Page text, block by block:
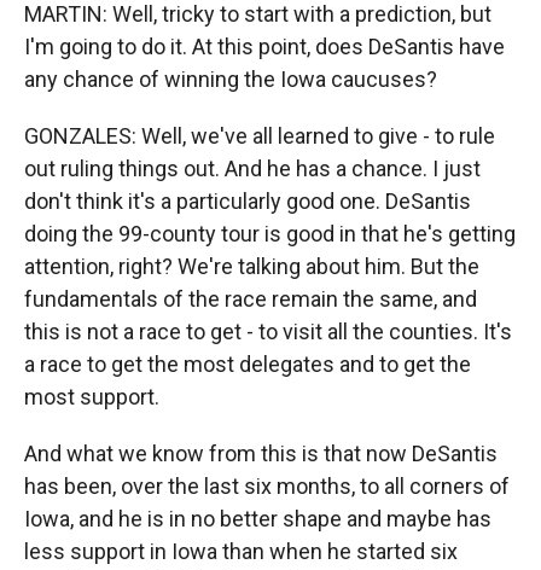
MARTIN: Well, tricky to start with a prediction, but
I'm going to do it. At this point, does DeSantis have
any chance of winning the Iowa caucuses?
GONZALES: Well, we've all learned to give - to rule
out ruling things out. And he has a chance. I just
don't think it's a particularly good one. DeSantis
doing the 99-county tour is good in that he's getting
attention, right? We're talking about him. But the
fundamentals of the race remain the same, and
this is not a race to get - to visit all the counties. It's
a race to get the most delegates and to get the
most support.
And what we know from this is that now DeSantis
has been, over the last six months, to all corners of
Iowa, and he is in no better shape and maybe has
less support in Iowa than when he started six